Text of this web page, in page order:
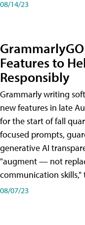
08/14/23
Features to
Responsibly
Grammarly writing
new features in late
for the start of fall
focused prompts,
generative AI
"augment — not
communication skills,"
08/07/23